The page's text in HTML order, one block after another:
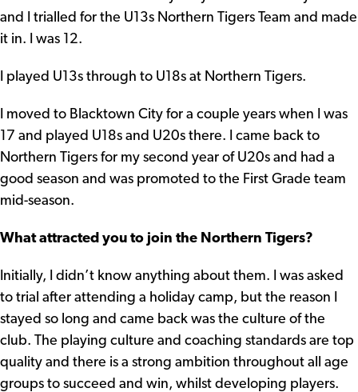
and I trialled for the U13s Northern Tigers Team and made
it in. I was 12.
I played U13s through to U18s at Northern Tigers.
I moved to Blacktown City for a couple years when I was
17 and played U18s and U20s there. I came back to
Northern Tigers for my second year of U20s and had a
good season and was promoted to the First Grade team
mid-season.
What attracted you to join the Northern Tigers?
Initially, I didn’t know anything about them. I was asked
to trial after attending a holiday camp, but the reason I
stayed so long and came back was the culture of the
club. The playing culture and coaching standards are top
quality and there is a strong ambition throughout all age
groups to succeed and win, whilst developing players.